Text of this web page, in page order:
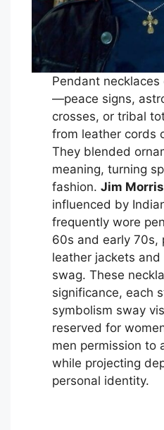
Pendant
—peace signs,
crosses, or tribal
from leather cords
They blended
meaning, turning
fashion. Jim
influenced by
frequently wore
60s and early 70s,
leather jackets
swag. These
significance, each
symbolism sway
reserved for
men permission to
while projecting
personal identity.